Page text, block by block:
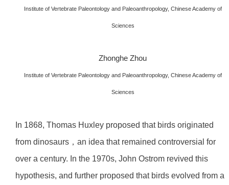
Institute of Vertebrate Paleontology and Paleoanthropology, Chinese Academy of
Sciences
Zhonghe Zhou
Institute of Vertebrate Paleontology and Paleoanthropology, Chinese Academy of
Sciences
In 1868, Thomas Huxley proposed that birds originated
from dinosaurs，an idea that remained controversial for
over a century. In the 1970s, John Ostrom revived this
hypothesis, and further proposed that birds evolved from a